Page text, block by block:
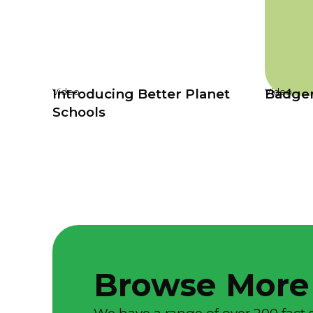
Video
Introducing Better Planet
Schools
Video
Browse